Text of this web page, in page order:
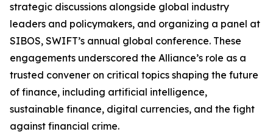
strategic discussions alongside global industry
leaders and policymakers, and organizing a panel at
SIBOS, SWIFT’s annual global conference. These
engagements underscored the Alliance’s role as a
trusted convener on critical topics shaping the future
of finance, including artificial intelligence,
sustainable finance, digital currencies, and the fight
against financial crime.